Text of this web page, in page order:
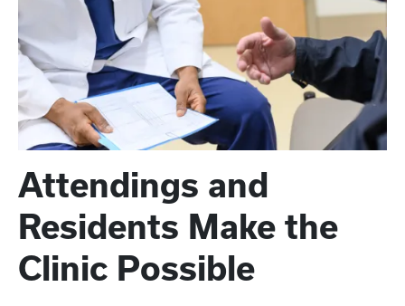
Attendings and
Residents Make the
Clinic Possible